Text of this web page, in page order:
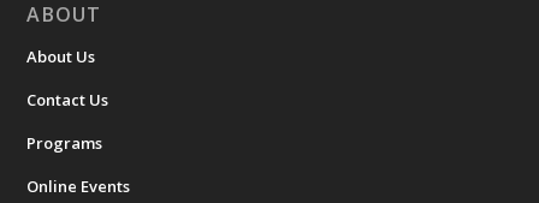
ABOUT
About Us
Contact Us
Programs
Online Events